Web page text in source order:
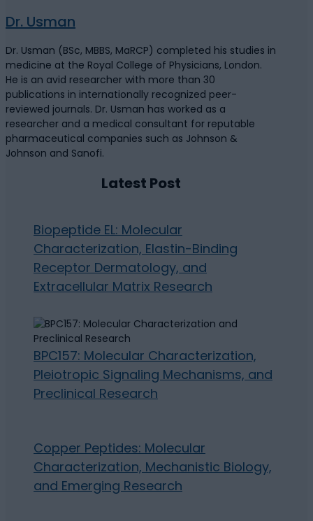
Dr. Usman
Dr. Usman (BSc, MBBS, MaRCP) completed his studies in
medicine at the Royal College of Physicians, London.
He is an avid researcher with more than 30
publications in internationally recognized peer-
reviewed journals. Dr. Usman has worked as a
researcher and a medical consultant for reputable
pharmaceutical companies such as Johnson &
Johnson and Sanofi.
Latest Post
Biopeptide EL: Molecular
Characterization, Elastin-Binding
Receptor Dermatology, and
Extracellular Matrix Research
BPC157: Molecular Characterization,
Pleiotropic Signaling Mechanisms, and
Preclinical Research
Copper Peptides: Molecular
Characterization, Mechanistic Biology,
and Emerging Research